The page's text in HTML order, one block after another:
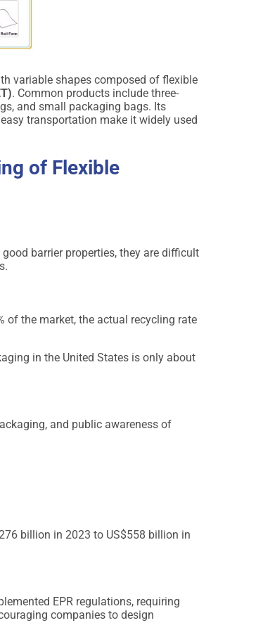
variable shapes composed of flexible
. Common products include three-
and small packaging bags. Its
transportation make it widely used
of Flexible
barrier properties, they are difficult
the market, the actual recycling rate
in the United States is only about
and public awareness of
billion in 2023 to US$558 billion in
EPR regulations, requiring
companies to design